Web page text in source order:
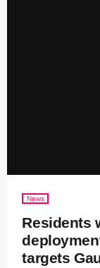
News
Residents
targets